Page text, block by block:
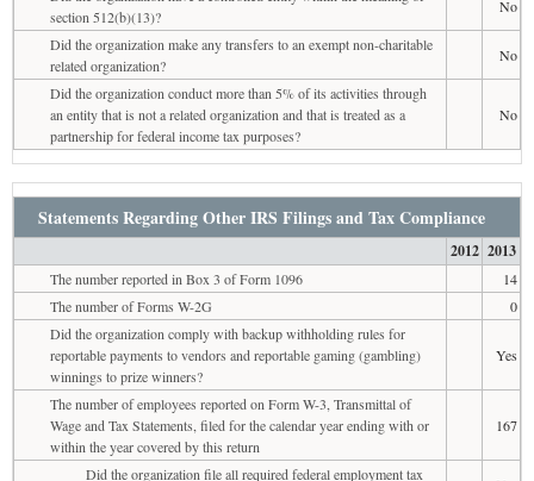
section 512(b)(13)?
No
Did the organization make any transfers to an exempt non-charitable
related organization?
No
Did the organization conduct more than 5% of its activities through
an entity that is not a related organization and that is treated as a
partnership for federal income tax purposes?
No
Statements Regarding Other IRS Filings and Tax Compliance
2012 2013
The number reported in Box 3 of Form 1096
14
The number of Forms W-2G
0
Did the organization comply with backup withholding rules for
reportable payments to vendors and reportable gaming (gambling)
winnings to prize winners?
Yes
The number of employees reported on Form W-3, Transmittal of
Wage and Tax Statements, filed for the calendar year ending with or
within the year covered by this return
167
Did the organization file all required federal employment tax